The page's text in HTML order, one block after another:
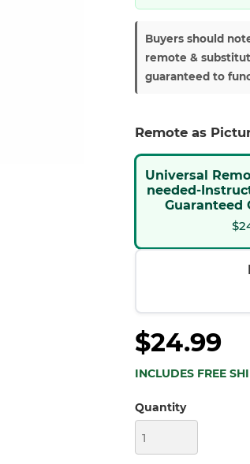
Buyers should
remote &
guaranteed to
Remote as
Universal
needed-
Guaranteed
$24.99
INCLUDES FREE
Quantity